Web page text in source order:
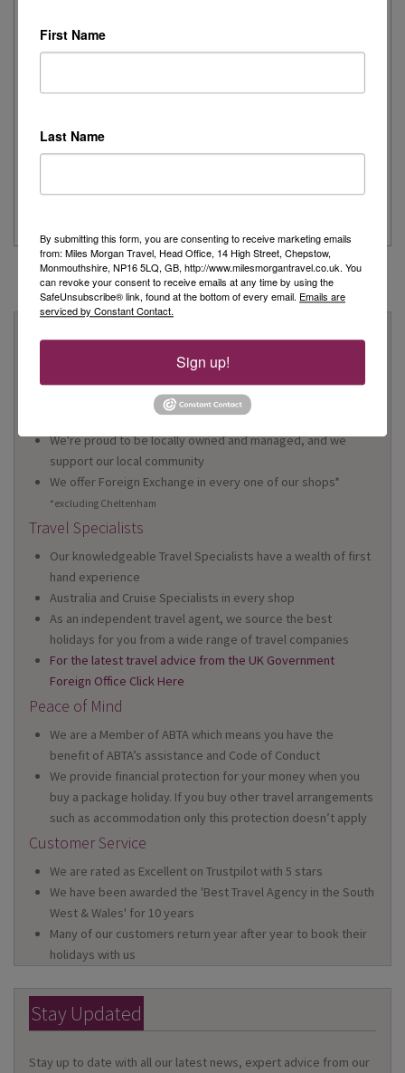
Day 1 - Our trip started with a morning flight from Heathrow with
Eurowings to Dusseldorf....
Simeon’s adventurous tour of Fred. Olsen’s
Borealis
Why Book With Us?
We have 22 high street shops in the South West and South
We're proud to be locally owned and managed, and we
support our local community
We offer Foreign Exchange in every one of our shops*
*excluding Cheltenham
Travel Specialists
Our knowledgeable Travel Specialists have a wealth of first
hand experience
Australia and Cruise Specialists in every shop
As an independent travel agent, we source the best
holidays for you from a wide range of travel companies
For the latest travel advice from the UK Government
Foreign Office Click Here
Peace of Mind
We are a Member of ABTA which means you have the
benefit of ABTA’s assistance and Code of Conduct
We provide financial protection for your money when you
buy a package holiday. If you buy other travel arrangements
such as accommodation only this protection doesn’t apply
Customer Service
We are rated as Excellent on Trustpilot with 5 stars
We have been awarded the 'Best Travel Agency in the South
West & Wales' for 10 years
Many of our customers return year after year to book their
holidays with us
Stay Updated
Stay up to date with all our latest news, expert advice from our
First Name
Last Name
By submitting this form, you are consenting to receive marketing emails
from: Miles Morgan Travel, Head Office, 14 High Street, Chepstow,
Monmouthshire, NP16 5LQ, GB, http://www.milesmorgantravel.co.uk. You
can revoke your consent to receive emails at any time by using the
SafeUnsubscribe® link, found at the bottom of every email. Emails are
serviced by Constant Contact.
Sign up!